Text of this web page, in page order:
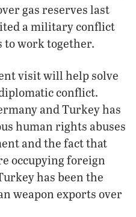
gas reserves last
a military conflict
to work together.
visit will help solve
conflict.
and Turkey has
human rights abuses
and the fact that
occupying foreign
has been the
weapon exports over